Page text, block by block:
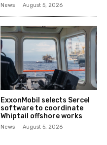
News August 5, 2026
ExxonMobil selects Sercel
software to coordinate
Whiptail offshore works
News August 5, 2026